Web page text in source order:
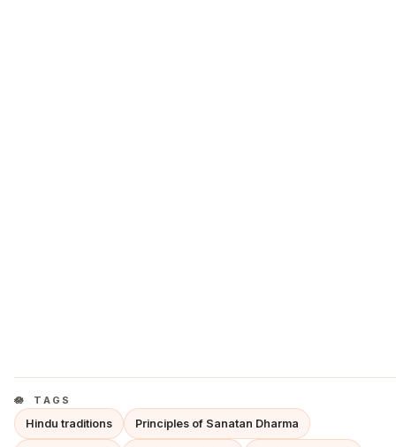
TAGS
Hindu traditions Principles of Sanatan Dharma